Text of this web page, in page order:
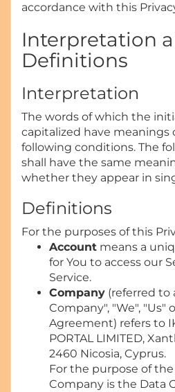
accordance with this
Interpretation
Definitions
Interpretation
The words of which the
capitalized have
following conditions. The
shall have the same
whether they appear in
Definitions
For the purposes of this
Account means a
for You to access our
Service.
Company (referred to
Company", "We", "Us"
Agreement) refers to
PORTAL LIMITED,
2460 Nicosia, Cyprus.
For the purpose of the
Company is the Data